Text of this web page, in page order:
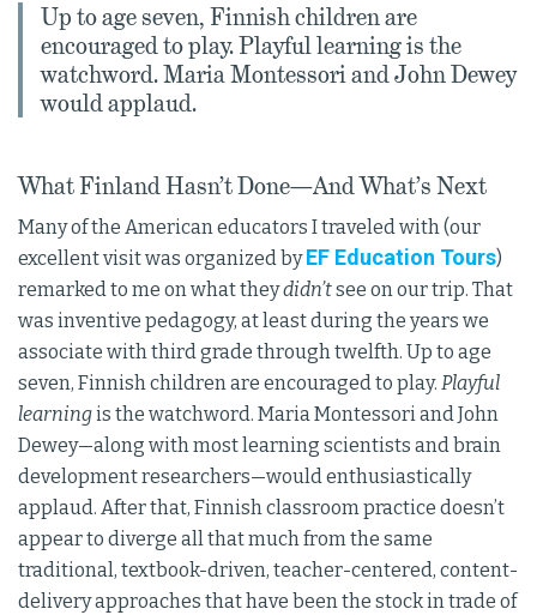
Up to age seven, Finnish children are
encouraged to play. Playful learning is the
watchword. Maria Montessori and John Dewey
would applaud.
What Finland Hasn’t Done—And What’s Next
Many of the American educators I traveled with (our
excellent visit was organized byEF Education Tours)
remarked to me on what theydidn’tsee on our trip. That
was inventive pedagogy, at least during the years we
associate with third grade through twelfth. Up to age
seven, Finnish children are encouraged to play. Playful
learningis the watchword. Maria Montessori and John
Dewey—along with most learning scientists and brain
development researchers—would enthusiastically
applaud. After that, Finnish classroom practice doesn’t
appear to diverge all that much from the same
traditional, textbook-driven, teacher-centered, content-
delivery approaches that have been the stock in trade of